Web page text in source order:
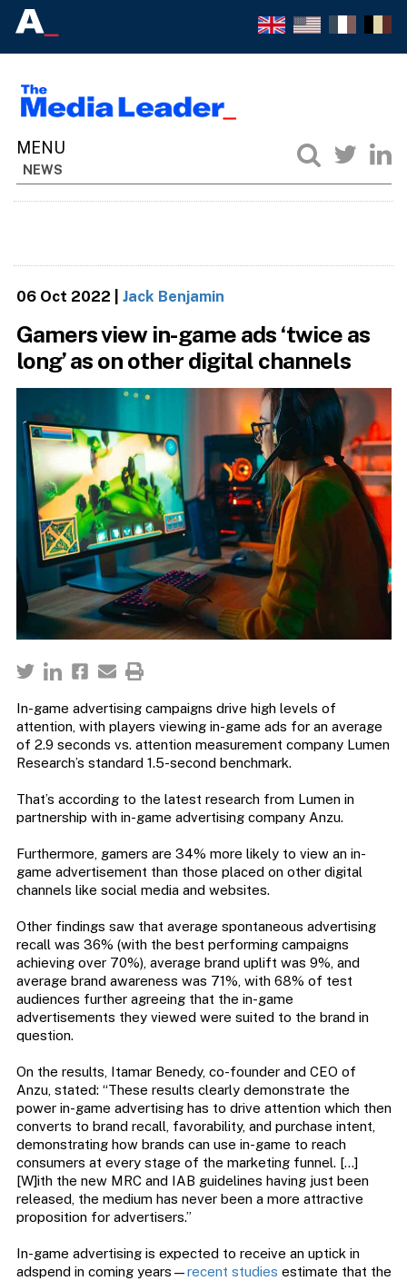
NEWS
06 Oct 2022 Jack Benjamin
Gamers view in-game ads ‘twice as
long’ as on other digital channels
In-game advertising campaigns drive high levels of
attention, with players viewing in-game ads for an average
of 2.9 seconds vs. attention measurement company Lumen
Research’s standard 1.5-second benchmark.
That’s according to the latest research from Lumen in
partnership with in-game advertising company Anzu.
Furthermore, gamers are 34% more likely to view an in-
game advertisement than those placed on other digital
channels like social media and websites.
Other findings saw that average spontaneous advertising
recall was 36% (with the best performing campaigns
achieving over 70%), average brand uplift was 9%, and
average brand awareness was 71%, with 68% of test
audiences further agreeing that the in-game
advertisements they viewed were suited to the brand in
question.
On the results, Itamar Benedy, co-founder and CEO of
Anzu, stated: “These results clearly demonstrate the
power in-game advertising has to drive attention which then
converts to brand recall, favorability, and purchase intent,
demonstrating how brands can use in-game to reach
consumers at every stage of the marketing funnel. […]
[W]ith the new MRC and IAB guidelines having just been
released, the medium has never been a more attractive
proposition for advertisers.”
In-game advertising is expected to receive an uptick in
adspend in coming years—recent studies estimate that the